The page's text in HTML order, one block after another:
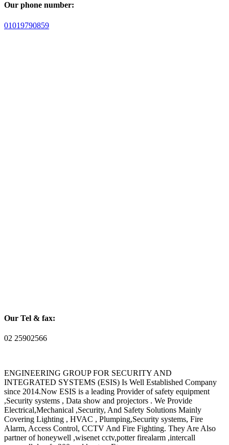
Our phone number:
01019790859
Our Tel & fax:
02 25902566
ENGINEERING GROUP FOR SECURITY AND
INTEGRATED SYSTEMS (ESIS) Is Well Established Company
since 2014.Now ESIS is a leading Provider of safety equipment
,Security systems , Data show and projectors . We Provide
Electrical,Mechanical ,Security, And Safety Solutions Mainly
Covering Lighting , HVAC , Plumping,Security systems, Fire
Alarm, Access Control, CCTV And Fire Fighting. They Are Also
partner of honeywell ,wisenet cctv,potter firealarm ,intercall